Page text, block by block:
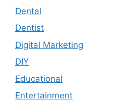
Dental
Dentist
Digital Marketing
DIY
Educational
Entertainment